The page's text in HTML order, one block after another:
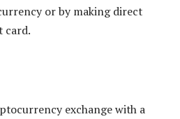
or by making direct
card.
exchange with a